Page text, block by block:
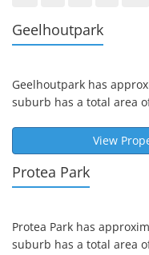
Geelhoutpark
Geelhoutpark has
suburb has a total area
View
Protea Park
Protea Park has
suburb has a total area